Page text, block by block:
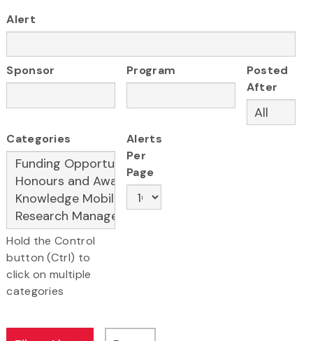
Alert
Sponsor Program
Posted
After
Categories
Hold the Control
button (Ctrl) to
click on multiple
categories
Alerts
Per
Page